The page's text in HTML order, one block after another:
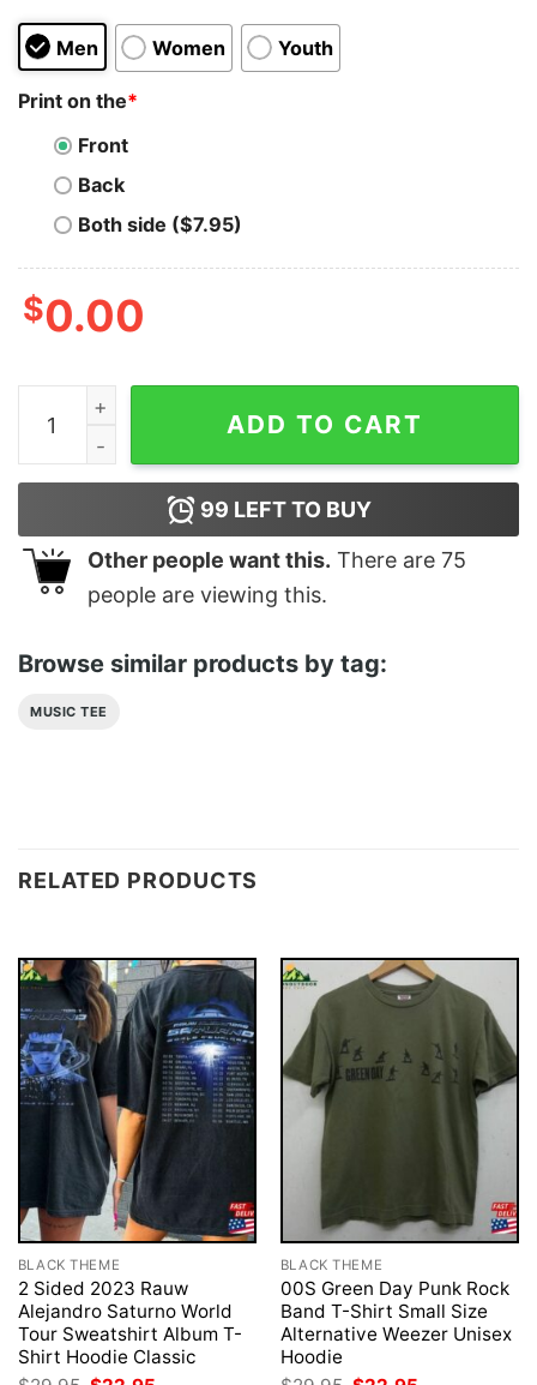
Men Women Youth
Print on the*
Front
Back
Both side ($7.95)
$0.00
1 Cat Sitting With A Cellphone Design For Gift In
ADD TO CART
99 LEFT TO BUY
Other people want this. There are 75
people are viewing this.
Browse similar products by tag:
MUSIC TEE
RELATED PRODUCTS
BLACK THEME
2 Sided 2023 Rauw
Alejandro Saturno World
Tour Sweatshirt Album T-
Shirt Hoodie Classic
BLACK THEME
00S Green Day Punk Rock
Band T-Shirt Small Size
Alternative Weezer Unisex
Hoodie